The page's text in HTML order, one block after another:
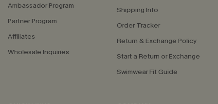
Ambassador Program
Partner Program
Affiliates
Wholesale Inquiries
Shipping Info
Order Tracker
Return & Exchange Policy
Start a Return or Exchange
Swimwear Fit Guide